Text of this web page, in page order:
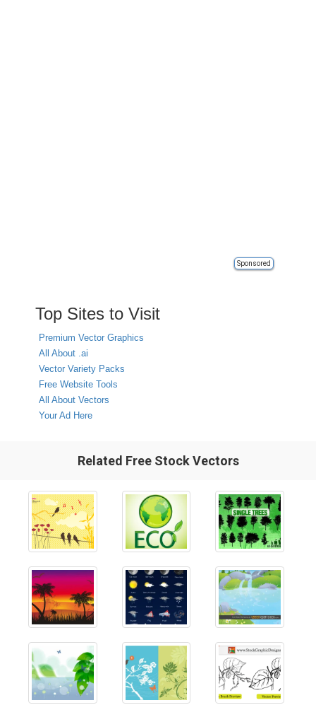
Sponsored
Top Sites to Visit
Premium Vector Graphics
All About .ai
Vector Variety Packs
Free Website Tools
All About Vectors
Your Ad Here
Related Free Stock Vectors